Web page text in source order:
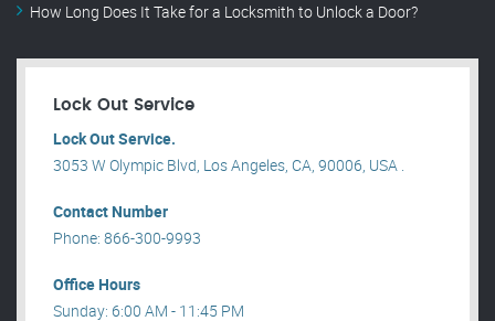
How Long Does It Take for a Locksmith to Unlock a Door?
Lock Out Service
Lock Out Service.
3053 W Olympic Blvd, Los Angeles, CA, 90006, USA .
Contact Number
Phone: 866-300-9993
Office Hours
Sunday: 6:00 AM - 11:45 PM